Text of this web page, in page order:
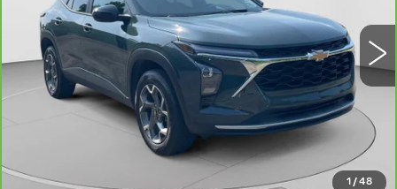
1 /48
VIN:KL77LHEP2SC133898 Stock:C68805AModel:1TU58
13927 mi Ext. Int.
Less
Retail Price:
$21,014
Documentation Fee:
+$490
$21,504